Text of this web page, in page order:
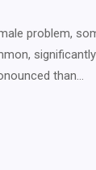
problem,
than…